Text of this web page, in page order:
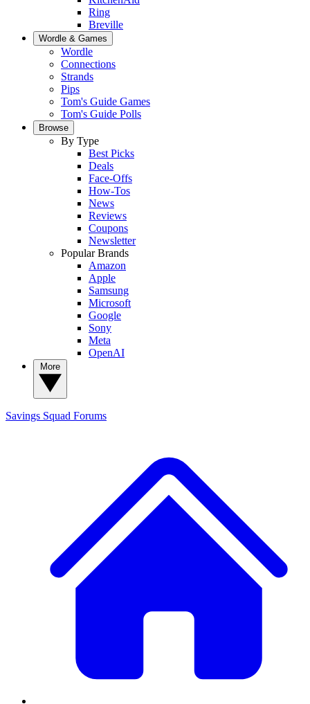
Ring
Breville
Wordle & Games
Wordle
Connections
Strands
Pips
Tom's Guide Games
Tom's Guide Polls
Browse
By Type
Best Picks
Deals
Face-Offs
How-Tos
News
Reviews
Coupons
Newsletter
Popular Brands
Amazon
Apple
Samsung
Microsoft
Google
Sony
Meta
OpenAI
Savings Squad Forums